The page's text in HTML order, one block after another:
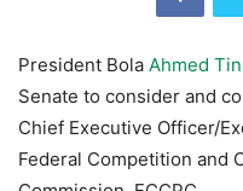
President Bola Ahmed
Senate to consider and
Chief Executive Officer/
Federal Competition and